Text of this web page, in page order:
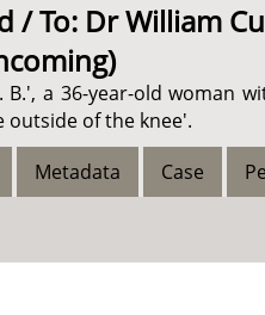
/ To: Dr William
a 36-year-old woman
of the knee'.
Metadata Case